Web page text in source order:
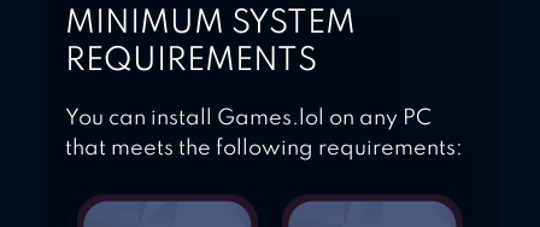
MINIMUM SYSTEM
REQUIREMENTS
You can install Games.lol on any PC
that meets the following requirements: